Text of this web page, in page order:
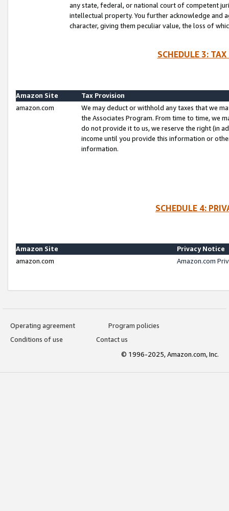
any state, federal, or national court of competent
intellectual property. You further acknowledge and
character, giving them peculiar value, the loss of
SCHEDULE 3:
Amazon Site
Tax Provision
amazon.com
We may deduct or withhold any taxes that we
the Associates Program. From time to time, we
do not provide it to us, we reserve the right (in
income until you provide this information or
information.
SCHEDULE 4:
Amazon Site
Privacy Notice
amazon.com
Amazon.com
Operating agreement
Program policies
Conditions of use
Contact us
© 1996-2025, Amazon.com, Inc.